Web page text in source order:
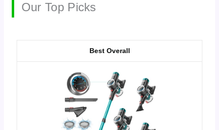
Our Top Picks
Best Overall